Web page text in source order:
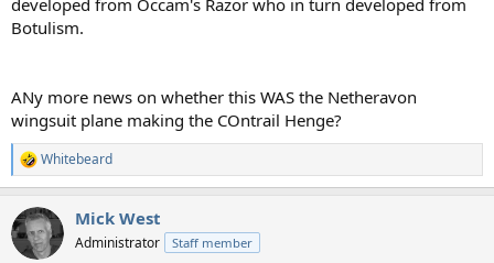
Botulism.
ANy more news on whether this WAS the Netheravon
wingsuit plane making the COntrail Henge?
R
e
c
t
i
Whitebeard
Mick West
Administrator Staff member